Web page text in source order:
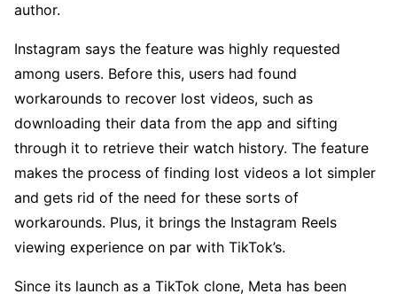
author.
Instagram says the feature was highly requested
among users. Before this, users had found
workarounds to recover lost videos, such as
downloading their data from the app and sifting
through it to retrieve their watch history. The feature
makes the process of finding lost videos a lot simpler
and gets rid of the need for these sorts of
workarounds. Plus, it brings the Instagram Reels
viewing experience on par with TikTok’s.
Since its launch as a TikTok clone, Meta has been